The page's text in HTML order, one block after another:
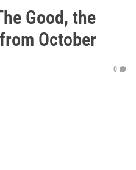
Good, the
October
0